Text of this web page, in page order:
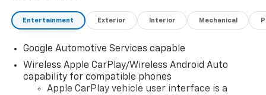
Entertainment Exterior Interior Mechanical
Google Automotive Services capable
Wireless Apple CarPlay/Wireless Android Auto
capability for compatible phones
Apple CarPlay vehicle user interface is a